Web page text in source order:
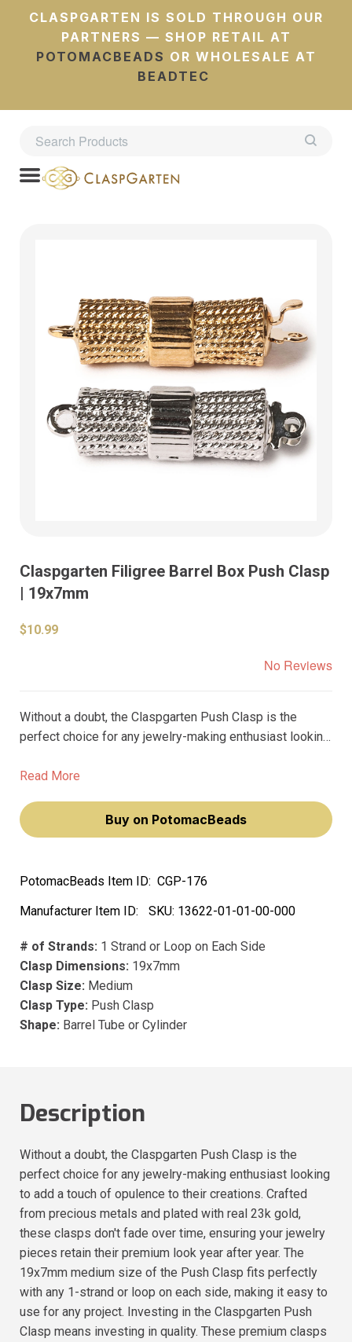
CLASPGARTEN IS SOLD THROUGH OUR
PARTNERS — SHOP RETAIL AT
POTOMACBEADS OR WHOLESALE AT
BEADTEC
Claspgarten Filigree Barrel Box Push Clasp
| 19x7mm
$10.99
No Reviews
Without a doubt, the Claspgarten Push Clasp is the
perfect choice for any jewelry-making enthusiast looking
from precious metals and plated with real 23k gold,
pieces retain their premium look year after year.
Read More
Buy on PotomacBeads
PotomacBeads Item ID: CGP-176
Manufacturer Item ID:
SKU: 13622-01-01-00-000
# of Strands: 1 Strand or Loop on Each Side
Clasp Dimensions: 19x7mm
Clasp Size: Medium
Clasp Type: Push Clasp
Shape: Barrel Tube or Cylinder
Description
Without a doubt, the Claspgarten Push Clasp is the
perfect choice for any jewelry-making enthusiast looking
to add a touch of opulence to their creations. Crafted
from precious metals and plated with real 23k gold,
these clasps don't fade over time, ensuring your jewelry
pieces retain their premium look year after year. The
19x7mm medium size of the Push Clasp fits perfectly
with any 1-strand or loop on each side, making it easy to
use for any project. Investing in the Claspgarten Push
Clasp means investing in quality. These premium clasps